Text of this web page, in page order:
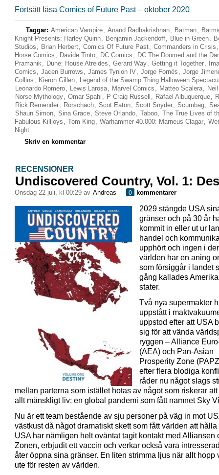
Fortsätt läsa Comics of Future Past – oktober 2020
Taggar: American Vampire, Anand Radhakrishnan, Batman,
Knight Presents: Harley Quinn, Benjamin Jackendoff, Blue in Green,
Studios , Brian Herbert, Comics Of Future Past, Commanders in Crisis
Horse Comics , Davide Tinto, DC Comics , DC The Doomed and the
Pramanik, Dune: House Atreides , Gerard Way, Getting it Together,
Comics , Jacen Burrows , James Tynion IV, Jorge Fornés , Jorge
Collins , Kieron Gillen, Legend of the Swamp Thing Halloween
Leonardo Romero, Lewis Larosa, Marvel Comics , Matteo Scalera,
Norse Mythology, Omar Spahi , P Craig Russell , Rafael Albuquerque,
Rick Remender, Rorschach, Scot Eaton, Scott Snyder, Scumbag,
Shaun Simon, Sina Grace, Steve Orlando, Taboo, The True Lives of
Fabulous Killjoys , Tom King, Warhammer 40.000: Marneus Clagar,
Night
Skriv en kommentar
RECENSIONER
Undiscovered Country, Vol. 1:
onsdag 22 juli, kl 00:29 av Andreas 0 kommentarer
2029 stängde USA
gränser och på 30 år
kommit in eller ut ur
handel och
upphört och ingen i
världen har en aning
som försiggår i landet
gång kallades
stater.
Två nya supermakter
uppstått i
uppstod efter att USA
sig för att vända
ryggen – Alliance
(AEA) och Pan-Asian
Prosperity Zone
efter flera blodiga
råder nu något slags
mellan parterna som istället hotas av något som riskerar
allt mänskligt liv: en global pandemi som fått namnet Sky
Nu är ett team bestående av sju personer på väg in mot
västkust då något dramatiskt skett som fått världen att
USA har nämligen helt oväntat tagit kontakt med Alliansen
Zonen, erbjudit ett vaccin och verkar också vara
åter öppna sina gränser. En liten strimma ljus när allt hopp
ute för resten av världen.